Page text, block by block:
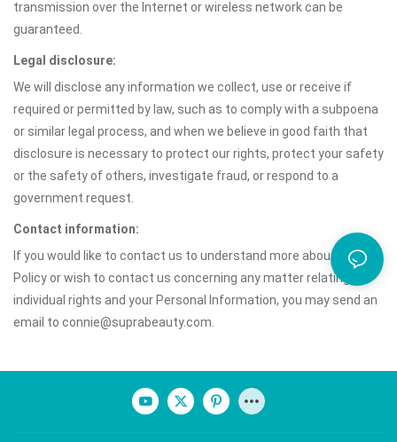
transmission over the Internet or wireless network can be
guaranteed.
Legal disclosure:
We will disclose any information we collect, use or receive if
required or permitted by law, such as to comply with a subpoena
or similar legal process, and when we believe in good faith that
disclosure is necessary to protect our rights, protect your safety
or the safety of others, investigate fraud, or respond to a
government request.
Contact information:
If you would like to contact us to understand more about this
Policy or wish to contact us concerning any matter relating to
individual rights and your Personal Information, you may send an
email to connie@suprabeauty.com.